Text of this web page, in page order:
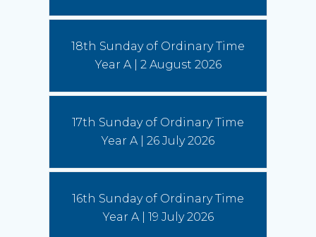
social climate as an opportunity to witness to the
Archbishop Timothy Costelloe SDB. (Read
18th Sunday of Ordinary Time
Year A | 2 August 2026
17th Sunday of Ordinary Time
Year A | 26 July 2026
16th Sunday of Ordinary Time
Year A | 19 July 2026